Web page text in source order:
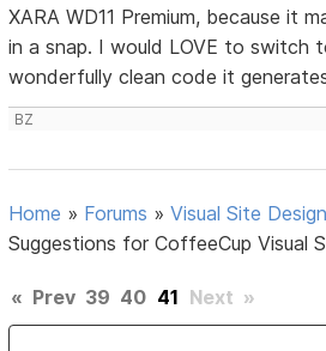
XARA WD11 Premium, because it
in a snap. I would LOVE to switch
wonderfully clean code it
BZ
Home » Forums »Visual Site
Suggestions for CoffeeCup Visual
« Prev 39 40 41 Next »